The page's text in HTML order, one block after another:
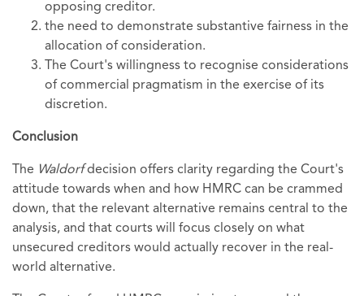
opposing creditor.
the need to demonstrate substantive fairness in the
allocation of consideration.
The Court's willingness to recognise considerations
of commercial pragmatism in the exercise of its
discretion.
Conclusion
The Waldorfdecision offers clarity regarding the Court's
attitude towards when and how HMRC can be crammed
down, that the relevant alternative remains central to the
analysis, and that courts will focus closely on what
unsecured creditors would actually recover in the real-
world alternative.